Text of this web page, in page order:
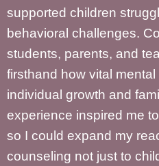
supported children
behavioral challenges.
students, parents, and
firsthand how vital
individual growth and
experience inspired me
so I could expand my
counseling not just to